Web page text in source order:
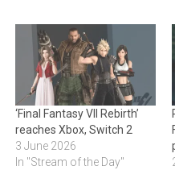
‘Final Fantasy VII Rebirth’
reaches Xbox, Switch 2
3 June 2026
In "Stream of the Day"